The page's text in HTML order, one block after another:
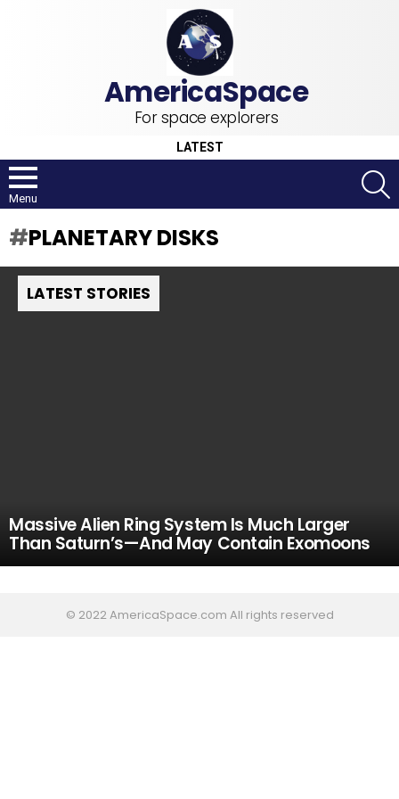
For space explorers
LATEST
Menu
PLANETARY DISKS
LATEST STORIES
Massive Alien Ring System Is Much Larger
Than Saturn’s—And May Contain Exomoons
© 2022 AmericaSpace.com All rights reserved